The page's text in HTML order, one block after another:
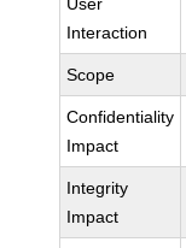
Interaction
Scope
Confidentiality
Impact
Integrity
Impact